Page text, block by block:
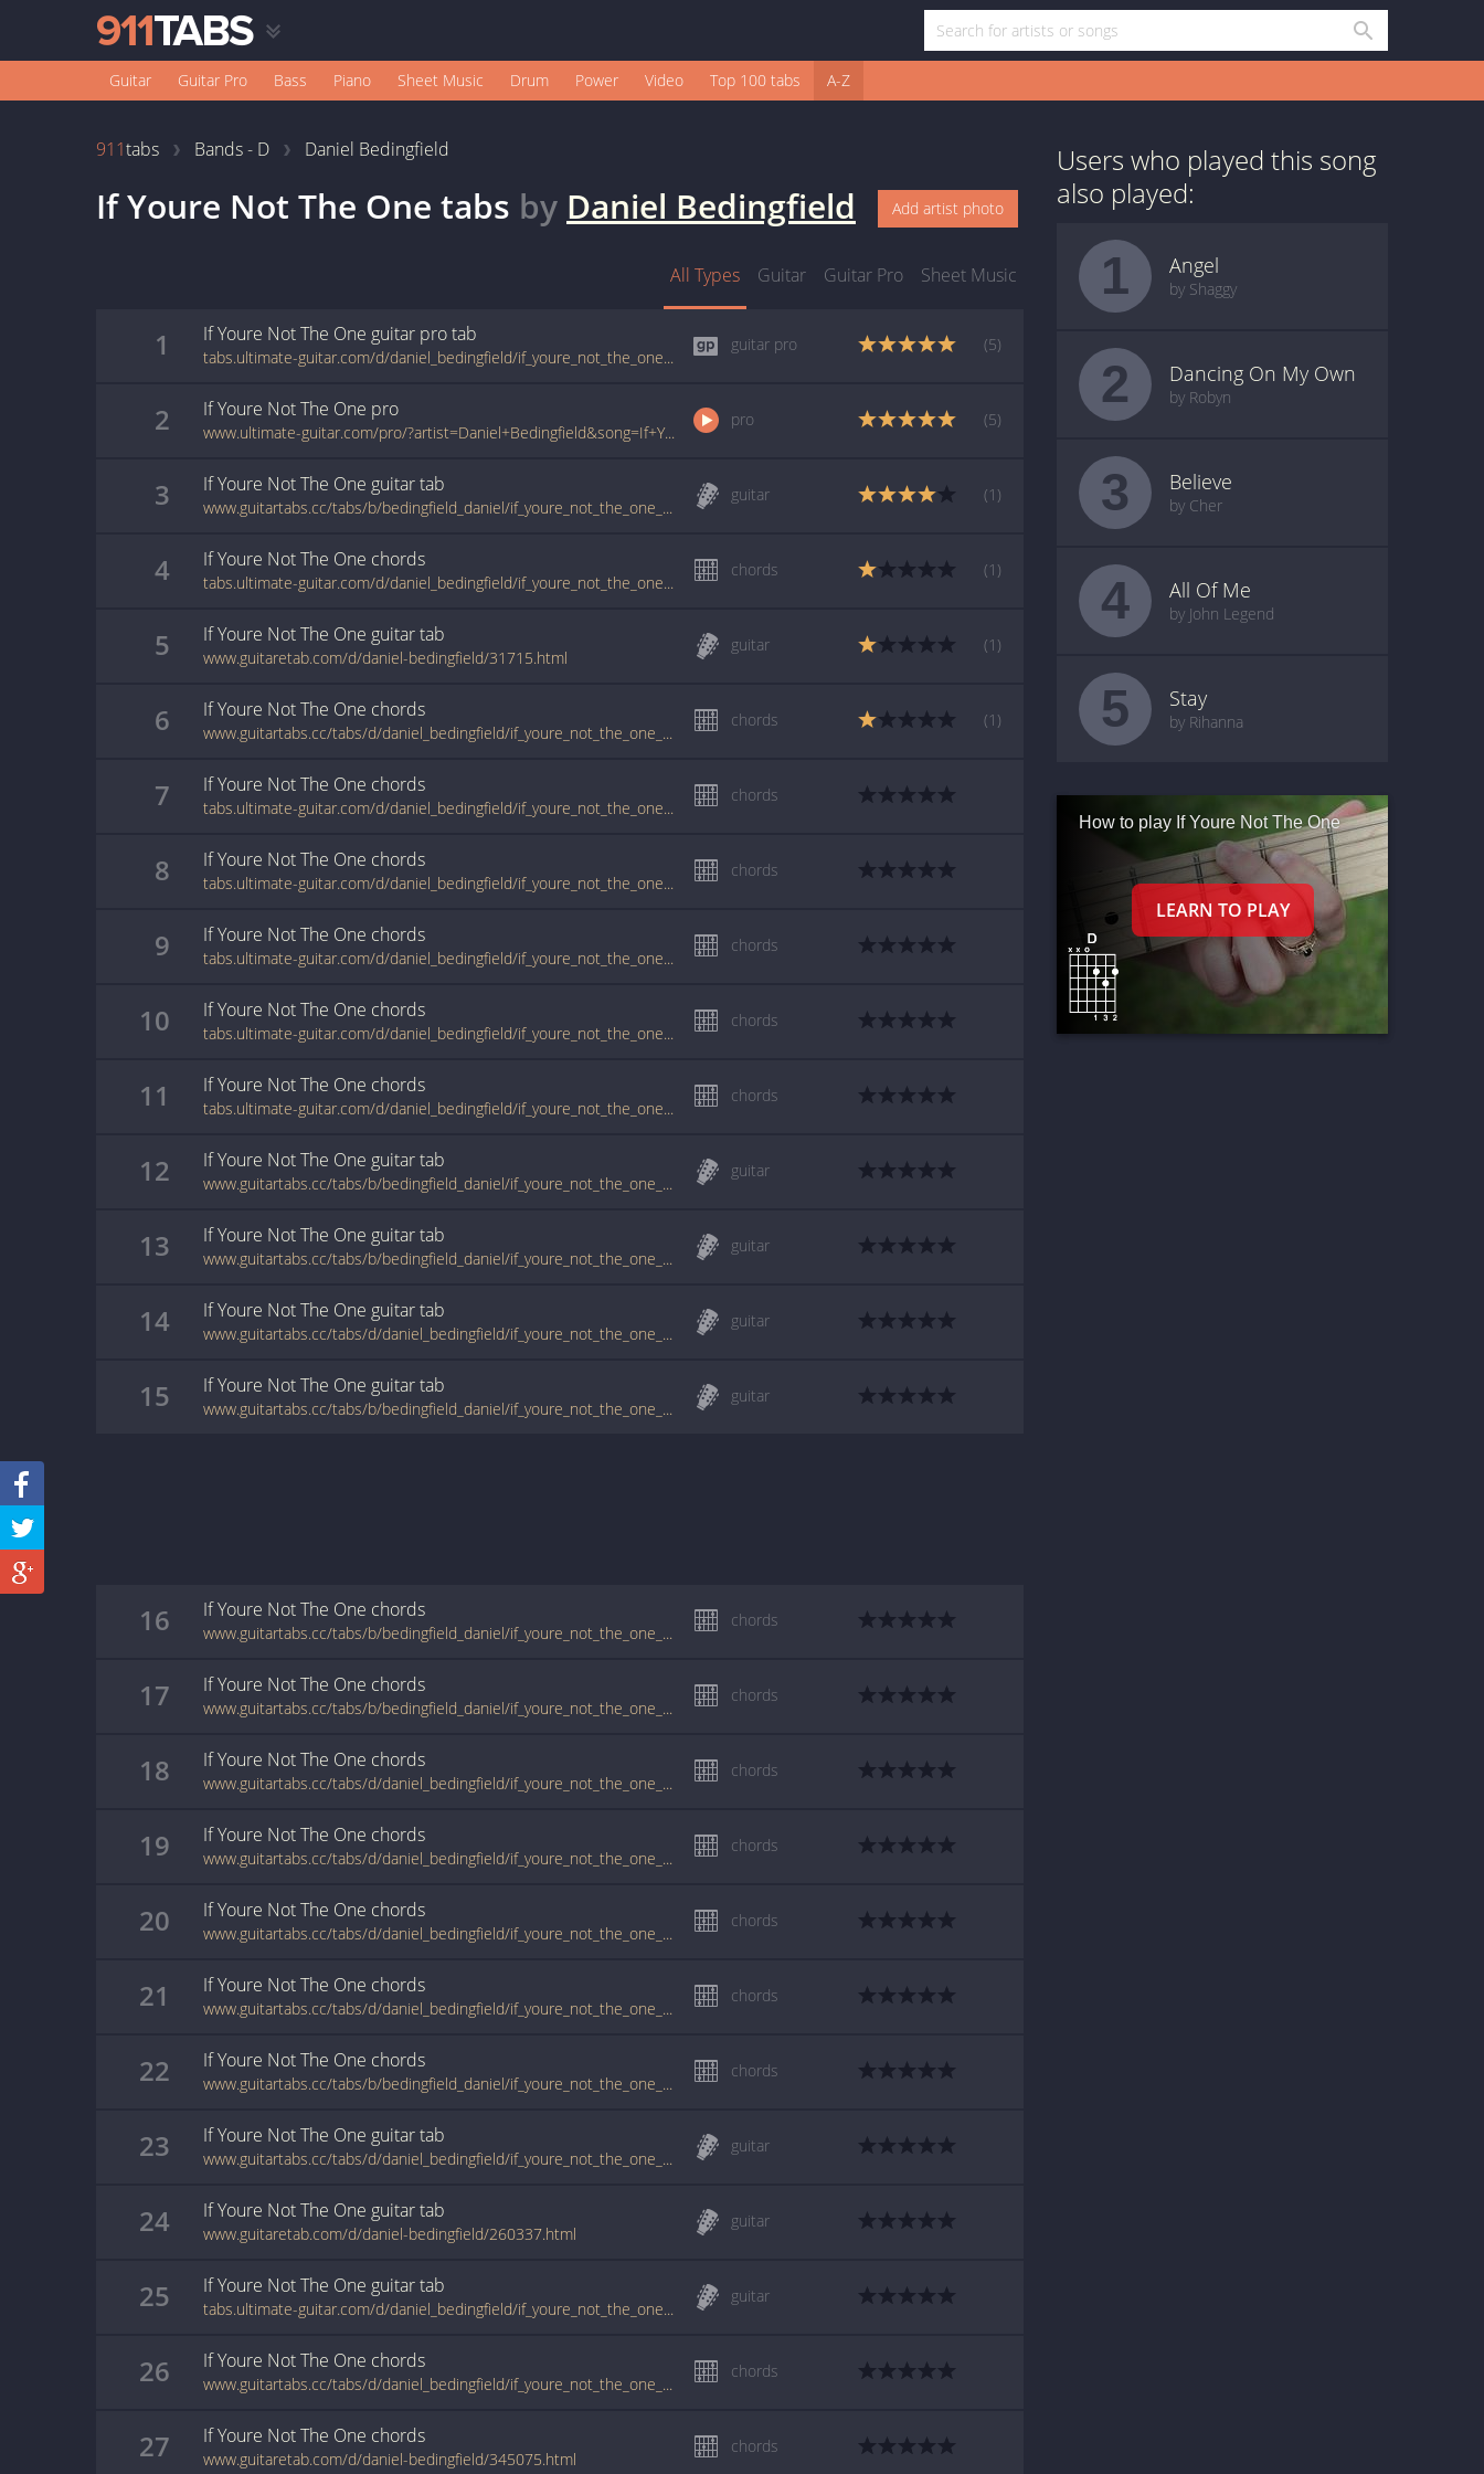
Guitar Guitar Pro Bass Piano Sheet Music Drum Power Video Top 100 tabs A-Z
911tabs Bands - D Daniel Bedingfield
If Youre Not The One tabs by Daniel Bedingfield Add artist photo
All Types Guitar Guitar Pro Sheet Music
1 If Youre Not The One guitar protab
tabs.ultimate-guitar.com/d/daniel_bedingfield/if_youre_not_the_one_guitar_pro.htm
guitar pro (5)
2 If Youre Not The One pro
www.ultimate-guitar.com/pro/?artist=Daniel+Bedingfield&song=If+Youre+Not+The+One&utm_source=911tabs&utm_medium=Song&utm_campaign=List
pro (5)
3 If Youre Not The One guitartab
www.guitartabs.cc/tabs/b/bedingfield_daniel/if_youre_not_the_one_ver4_crd.html
guitar (1)
4 If Youre Not The One chords
tabs.ultimate-guitar.com/d/daniel_bedingfield/if_youre_not_the_one_ver3_crd.htm
chords (1)
5 If Youre Not The One guitartab
www.guitaretab.com/d/daniel-bedingfield/31715.html
guitar (1)
6 If Youre Not The One chords
www.guitartabs.cc/tabs/d/daniel_bedingfield/if_youre_not_the_one_crd_ver_4.html
chords (1)
7 If Youre Not The One chords
tabs.ultimate-guitar.com/d/daniel_bedingfield/if_youre_not_the_one_crd.htm
chords
8 If Youre Not The One chords
tabs.ultimate-guitar.com/d/daniel_bedingfield/if_youre_not_the_one_ver5_crd.htm
chords
9 If Youre Not The One chords
tabs.ultimate-guitar.com/d/daniel_bedingfield/if_youre_not_the_one_ver4_crd.htm
chords
10 If Youre Not The One chords
tabs.ultimate-guitar.com/d/daniel_bedingfield/if_youre_not_the_one_ver2_crd.htm
chords
11 If Youre Not The One chords
tabs.ultimate-guitar.com/d/daniel_bedingfield/if_youre_not_the_one_ver6_crd.htm
chords
12 If Youre Not The One guitartab
www.guitartabs.cc/tabs/b/bedingfield_daniel/if_youre_not_the_one_ver3_crd.html
guitar
13 If Youre Not The One guitartab
www.guitartabs.cc/tabs/b/bedingfield_daniel/if_youre_not_the_one_ver2_crd.html
guitar
14 If Youre Not The One guitartab
www.guitartabs.cc/tabs/d/daniel_bedingfield/if_youre_not_the_one_crd.html
guitar
15 If Youre Not The One guitartab
www.guitartabs.cc/tabs/b/bedingfield_daniel/if_youre_not_the_one_crd.html
guitar
16 If Youre Not The One chords
www.guitartabs.cc/tabs/b/bedingfield_daniel/if_youre_not_the_one_crd_ver_4.html
chords
17 If Youre Not The One chords
www.guitartabs.cc/tabs/b/bedingfield_daniel/if_youre_not_the_one_crd_ver_3.html
chords
18 If Youre Not The One chords
www.guitartabs.cc/tabs/d/daniel_bedingfield/if_youre_not_the_one_crd_ver_6.html
chords
19 If Youre Not The One chords
www.guitartabs.cc/tabs/d/daniel_bedingfield/if_youre_not_the_one_crd_ver_5.html
chords
20 If Youre Not The One chords
www.guitartabs.cc/tabs/d/daniel_bedingfield/if_youre_not_the_one_crd_ver_3.html
chords
21 If Youre Not The One chords
www.guitartabs.cc/tabs/d/daniel_bedingfield/if_youre_not_the_one_crd_ver_2.html
chords
22 If Youre Not The One chords
www.guitartabs.cc/tabs/b/bedingfield_daniel/if_youre_not_the_one_crd_ver_2.html
chords
23 If Youre Not The One guitartab
www.guitartabs.cc/tabs/d/daniel_bedingfield/if_youre_not_the_one_tab.html
guitar
24 If Youre Not The One guitartab
www.guitaretab.com/d/daniel-bedingfield/260337.html
guitar
25 If Youre Not The One guitartab
tabs.ultimate-guitar.com/d/daniel_bedingfield/if_youre_not_the_one_tab.htm
guitar
26 If Youre Not The One chords
www.guitartabs.cc/tabs/d/daniel_bedingfield/if_youre_not_the_one_crd_ver_7.html
chords
27 If Youre Not The One chords
www.guitaretab.com/d/daniel-bedingfield/345075.html
chords
Users who played this song
also played:
1 Angel
by Shaggy
2 Dancing On My Own
by Robyn
3 Believe
by Cher
4 All Of Me
by John Legend
5 Stay
by Rihanna
How to play If Youre Not The One